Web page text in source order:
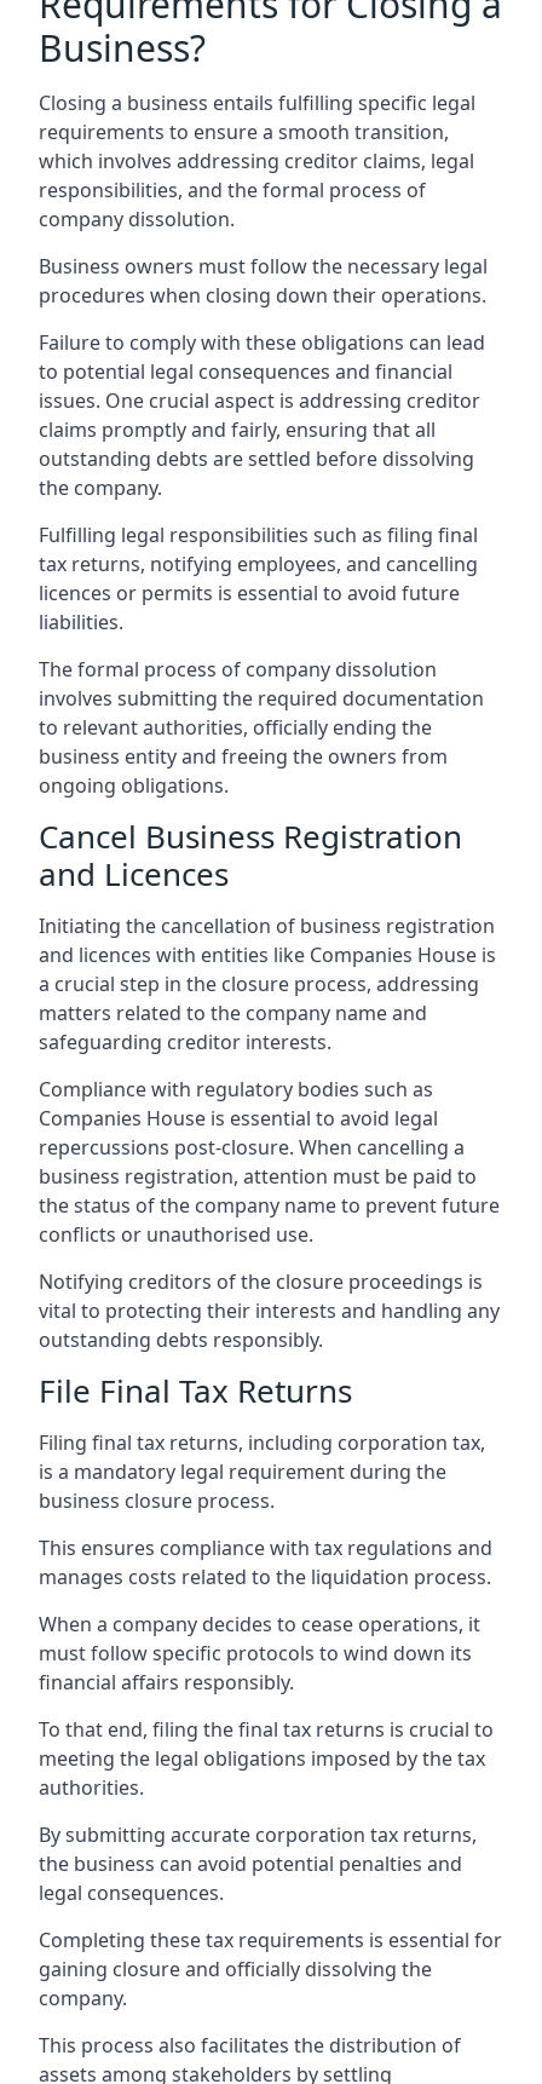
Business?
Closing a business entails fulfilling specific legal
requirements to ensure a smooth transition,
which involves addressing creditor claims, legal
responsibilities, and the formal process of
company dissolution.
Business owners must follow the necessary legal
procedures when closing down their operations.
Failure to comply with these obligations can lead
to potential legal consequences and financial
issues. One crucial aspect is addressing creditor
claims promptly and fairly, ensuring that all
outstanding debts are settled before dissolving
the company.
Fulfilling legal responsibilities such as filing final
tax returns, notifying employees, and cancelling
licences or permits is essential to avoid future
liabilities.
The formal process of company dissolution
involves submitting the required documentation
to relevant authorities, officially ending the
business entity and freeing the owners from
ongoing obligations.
Cancel Business Registration
and Licences
Initiating the cancellation of business registration
and licences with entities like Companies House is
a crucial step in the closure process, addressing
matters related to the company name and
safeguarding creditor interests.
Compliance with regulatory bodies such as
Companies House is essential to avoid legal
repercussions post-closure. When cancelling a
business registration, attention must be paid to
the status of the company name to prevent future
conflicts or unauthorised use.
Notifying creditors of the closure proceedings is
vital to protecting their interests and handling any
outstanding debts responsibly.
File Final Tax Returns
Filing final tax returns, including corporation tax,
is a mandatory legal requirement during the
business closure process.
This ensures compliance with tax regulations and
manages costs related to the liquidation process.
When a company decides to cease operations, it
must follow specific protocols to wind down its
financial affairs responsibly.
To that end, filing the final tax returns is crucial to
meeting the legal obligations imposed by the tax
authorities.
By submitting accurate corporation tax returns,
the business can avoid potential penalties and
legal consequences.
Completing these tax requirements is essential for
gaining closure and officially dissolving the
company.
This process also facilitates the distribution of
assets among stakeholders by settling